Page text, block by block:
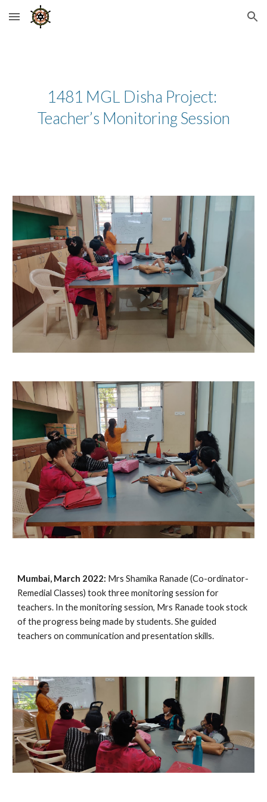
Skip to main content Skip to navigation
1481 MGL Disha Project:
Teacher’s Monitoring Session
Mumbai, March 2022: Mrs Shamika Ranade (Co-ordinator-
Remedial Classes) took three monitoring session for
teachers. In the monitoring session, Mrs Ranade took stock
of the progress being made by students. She guided
teachers on communication and presentation skills.